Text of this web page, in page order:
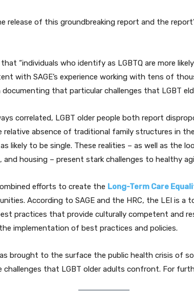
release of this groundbreaking report and the
“individuals who identify as LGBTQ are more
with SAGE’s experience working with tens of
that particular challenges that LGBT
correlated, LGBT older people both report
absence of traditional family structures in
likely to be single. These realities – as well as the
housing – present stark challenges to healthy
efforts to create the Long-Term Care
According to SAGE and the HRC, the LEI is a
practices that provide culturally competent and
implementation of best practices and policies.
brought to the surface the public health crisis of
challenges that LGBT older adults confront. For